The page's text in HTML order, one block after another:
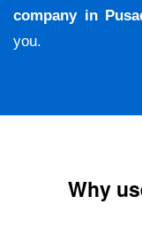
company in
you.
Why